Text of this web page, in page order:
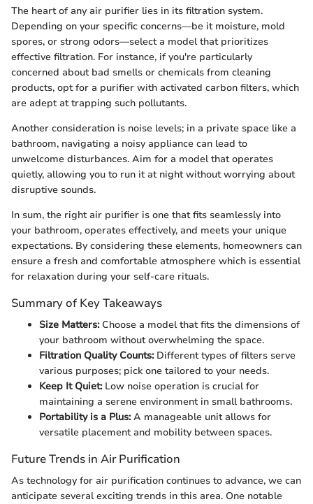
The heart of any air purifier lies in its filtration system.
Depending on your specific concerns—be it moisture, mold
spores, or strong odors—select a model that prioritizes
effective filtration. For instance, if you're particularly
concerned about bad smells or chemicals from cleaning
products, opt for a purifier with activated carbon filters, which
are adept at trapping such pollutants.
Another consideration is noise levels; in a private space like a
bathroom, navigating a noisy appliance can lead to
unwelcome disturbances. Aim for a model that operates
quietly, allowing you to run it at night without worrying about
disruptive sounds.
In sum, the right air purifier is one that fits seamlessly into
your bathroom, operates effectively, and meets your unique
expectations. By considering these elements, homeowners can
ensure a fresh and comfortable atmosphere which is essential
for relaxation during your self-care rituals.
Summary of Key Takeaways
Size Matters:Choose a model that fits the dimensions of
your bathroom without overwhelming the space.
Filtration Quality Counts:Different types of filters serve
various purposes; pick one tailored to your needs.
Keep It Quiet:Low noise operation is crucial for
maintaining a serene environment in small bathrooms.
Portability is a Plus:A manageable unit allows for
versatile placement and mobility between spaces.
Future Trends in Air Purification
As technology for air purification continues to advance, we can
anticipate several exciting trends in this area. One notable